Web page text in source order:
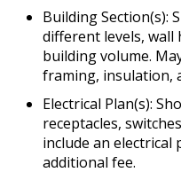
Building Section(s):
different levels, wall
building volume.
framing, insulation,
Electrical Plan(s):
receptacles,
include an electrical
additional fee.